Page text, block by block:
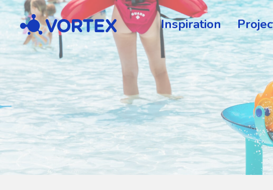
Vortex Inspiration